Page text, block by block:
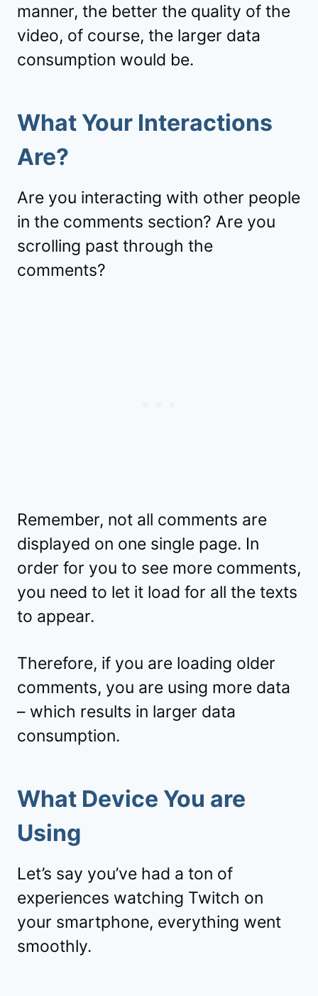
manner, the better the quality of the
video, of course, the larger data
consumption would be.
What Your Interactions
Are?
Are you interacting with other people
in the comments section? Are you
scrolling past through the
comments?
Remember, not all comments are
displayed on one single page. In
order for you to see more comments,
you need to let it load for all the texts
to appear.
Therefore, if you are loading older
comments, you are using more data
– which results in larger data
consumption.
What Device You are
Using
Let’s say you’ve had a ton of
experiences watching Twitch on
your smartphone, everything went
smoothly.